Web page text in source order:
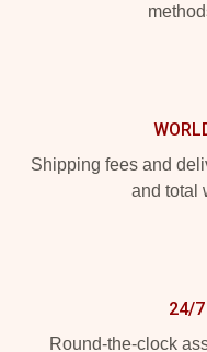
Shipping fees and
and total
24/7
Round-the-clock